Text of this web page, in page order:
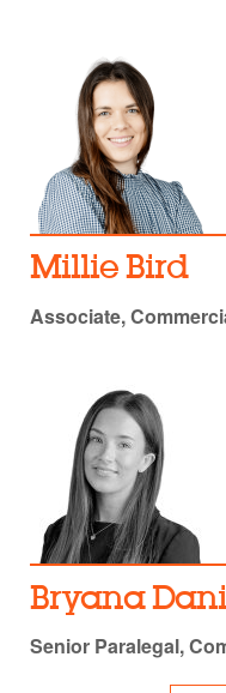
Millie Bird
Associate,
Bryana
Senior Paralegal,